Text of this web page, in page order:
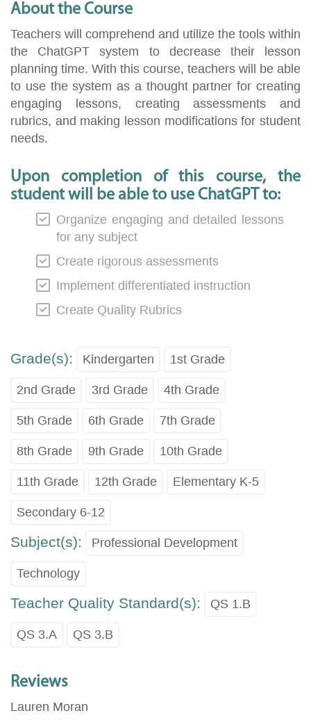
About the Course
Teachers will comprehend and utilize the tools within
the ChatGPT system to decrease their lesson
planning time. With this course, teachers will be able
to use the system as a thought partner for creating
engaging lessons, creating assessments and
rubrics, and making lesson modifications for student
needs.
Upon completion of this course, the
student will be able to use ChatGPT to:
Organize engaging and detailed lessons
for any subject
Create rigorous assessments
Implement differentiated instruction
Create Quality Rubrics
Grade(s): Kindergarten 1st Grade
2nd Grade 3rd Grade 4th Grade
5th Grade 6th Grade 7th Grade
8th Grade 9th Grade 10th Grade
11th Grade 12th Grade Elementary K-5
Secondary 6-12
Subject(s): Professional Development
Technology
Teacher Quality Standard(s): QS 1.B
QS 3.A QS 3.B
Reviews
Lauren Moran